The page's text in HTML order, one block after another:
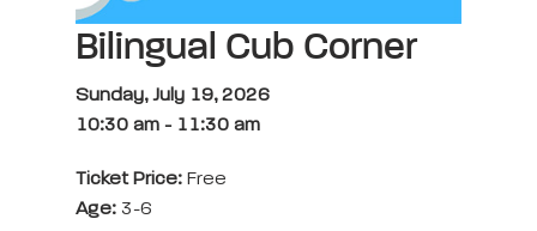
Bilingual Cub Corner
Sunday, July 19, 2026
10:30 am - 11:30 am
Ticket Price: Free
Age: 3-6